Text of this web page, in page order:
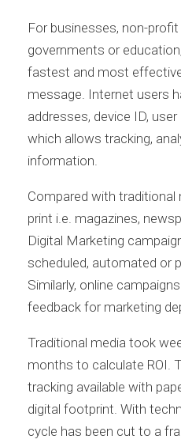
For businesses, non-
governments or
fastest and most
message. Internet users
addresses, device ID,
which allows tracking,
information.
Compared with traditional
print i.e. magazines,
Digital Marketing
scheduled, automated or
Similarly, online
feedback for marketing
Traditional media took
months to calculate ROI.
tracking available with
digital footprint. With
cycle has been cut to a